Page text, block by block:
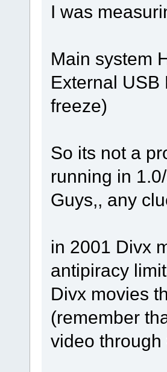
I was
Main system
External USB
freeze)
So its not a
running in
Guys,, any
in 2001 Divx
antipiracy
Divx movies
(remember
video through